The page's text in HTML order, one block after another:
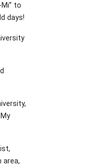
to
days!
area,